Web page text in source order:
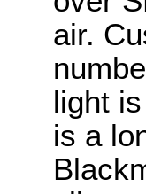
air.
light
is a